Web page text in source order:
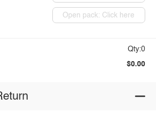
Open pack: Click here
Qty:0
$0.00